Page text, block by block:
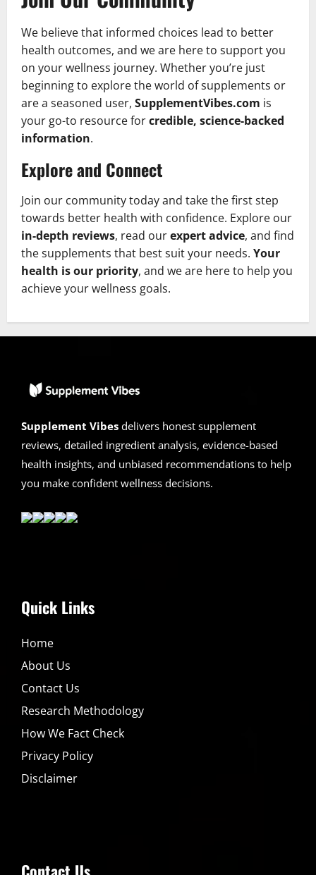
We believe that informed choices lead to better
health outcomes, and we are here to support you
on your wellness journey. Whether you’re just
beginning to explore the world of supplements or
are a seasoned user, SupplementVibes.com is
your go-to resource forcredible, science-backed
information.
Explore and Connect
Join our community today and take the first step
towards better health with confidence. Explore our
in-depth reviews, read ourexpert advice, and find
the supplements that best suit your needs. Your
health is our priority, and we are here to help you
achieve your wellness goals.
Supplement Vibes delivers honest supplement
reviews, detailed ingredient analysis, evidence-based
health insights, and unbiased recommendations to help
you make confident wellness decisions.
Quick Links
Home
About Us
Contact Us
Research Methodology
How We Fact Check
Privacy Policy
Disclaimer